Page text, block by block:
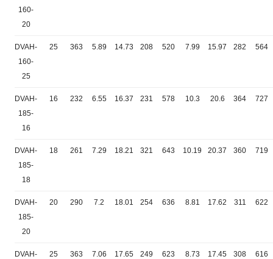
160-
20
DVAH-
160-
25
25 363 5.89 14.73 208 520 7.99 15.97 282 564
DVAH-
185-
16
16 232 6.55 16.37 231 578 10.3 20.6 364 727
DVAH-
185-
18
18 261 7.29 18.21 321 643 10.19 20.37 360 719
DVAH-
185-
20
20 290 7.2 18.01 254 636 8.81 17.62 311 622
DVAH-
25 363 7.06 17.65 249 623 8.73 17.45 308 616